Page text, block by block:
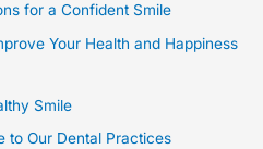
for a Confident Smile
Your Health and Happiness
Smile
to Our Dental Practices